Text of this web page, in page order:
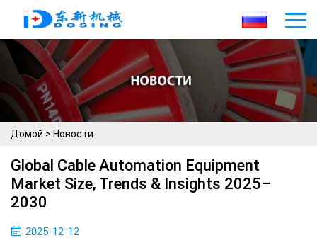
Домой > Новости
Global Cable Automation Equipment
Market Size, Trends & Insights 2025–
2030
2025-12-12